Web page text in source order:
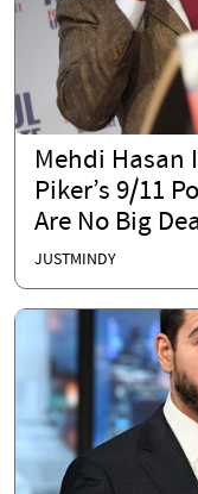
Mehdi Hasan
Piker’s 9/11
Are No Big
JUSTMINDY